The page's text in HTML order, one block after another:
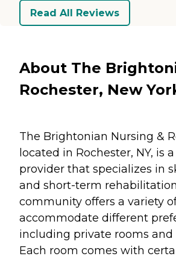
Read All Reviews
About The
Rochester, New
The Brightonian Nursing &
located in Rochester, NY, is
provider that specializes in
and short-term
community offers a variety
accommodate different
including private rooms
Each room comes with